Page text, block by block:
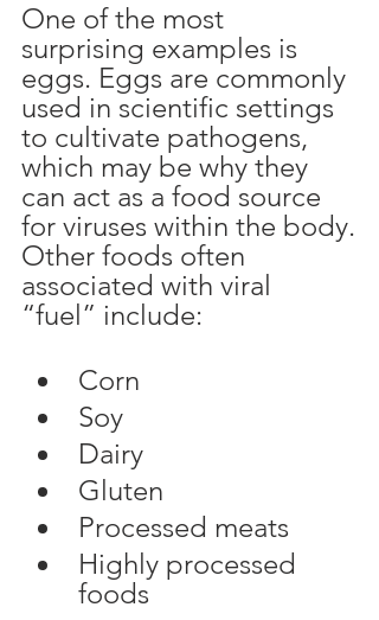
One of the most
surprising examples is
eggs. Eggs are commonly
used in scientific settings
to cultivate pathogens,
which may be why they
can act as a food source
for viruses within the body.
Other foods often
associated with viral
“fuel” include:
Corn
Soy
Dairy
Gluten
Processed meats
Highly processed
foods